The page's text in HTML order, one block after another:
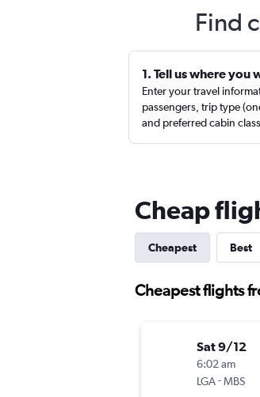
Find
1. Tell us where you
Enter your travel
passengers, trip type
and preferred cabin
Cheap
Cheapest Best
Cheapest flights
Sat 9/12
6:02 am
LGA-MBS